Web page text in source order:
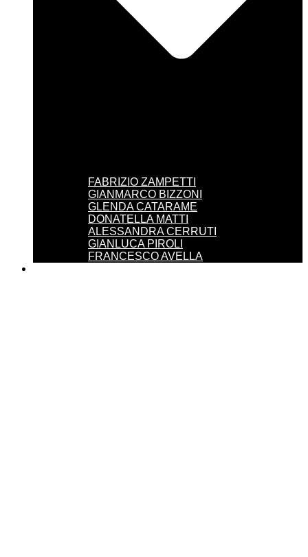
FABRIZIO ZAMPETTI
GIANMARCO BIZZONI
GLENDA CATARAME
DONATELLA MATTI
ALESSANDRA CERRUTI
GIANLUCA PIROLI
FRANCESCO AVELLA